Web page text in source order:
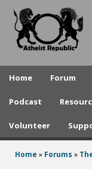
to
A
e
t
Home Forum
Podcast
Volunteer
Home » Forums »